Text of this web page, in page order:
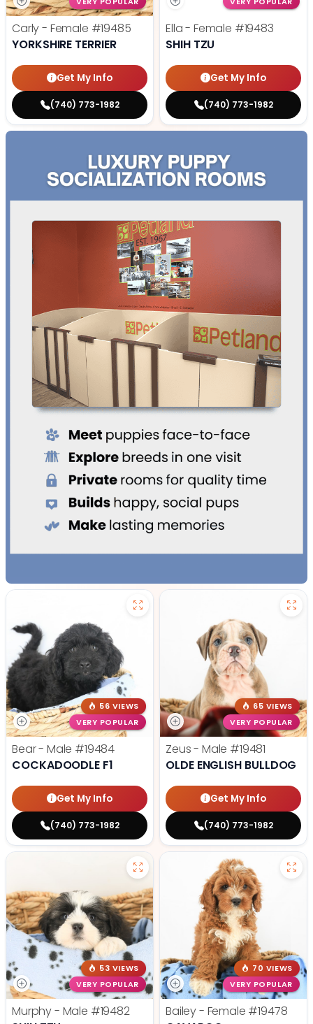
Carly - Female #19485
YORKSHIRE TERRIER
Get My Info
(740) 773-1982
Ella - Female #19483
SHIH TZU
Get My Info
(740) 773-1982
56 VIEWS
VERY POPULAR
Bear - Male #19484
COCKADOODLE F1
Get My Info
(740) 773-1982
65 VIEWS
VERY POPULAR
Zeus - Male #19481
OLDE ENGLISH BULLDOG
Get My Info
(740) 773-1982
53 VIEWS
VERY POPULAR
Murphy - Male #19482
70 VIEWS
VERY POPULAR
Bailey - Female #19478